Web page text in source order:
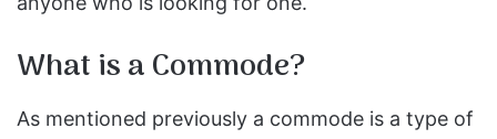
What is a Commode?
As mentioned previously a commode is a type of